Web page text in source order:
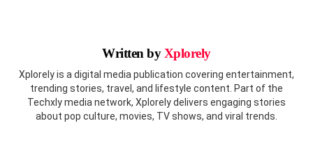
Written byXplorely
Xplorely is a digital media publication covering entertainment,
trending stories, travel, and lifestyle content. Part of the
Techxly media network, Xplorely delivers engaging stories
about pop culture, movies, TV shows, and viral trends.